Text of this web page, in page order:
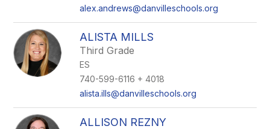
alex.andrews@danvilleschools.org
ALISTA MILLS
Third Grade
ES
740-599-6116 + 4018
alista.ills@danvilleschools.org
ALLISON REZNY